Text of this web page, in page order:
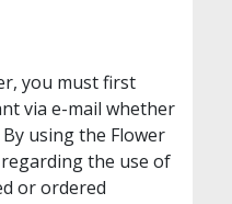
you must first
via e-mail whether
using the Flower
regarding the use of
or ordered